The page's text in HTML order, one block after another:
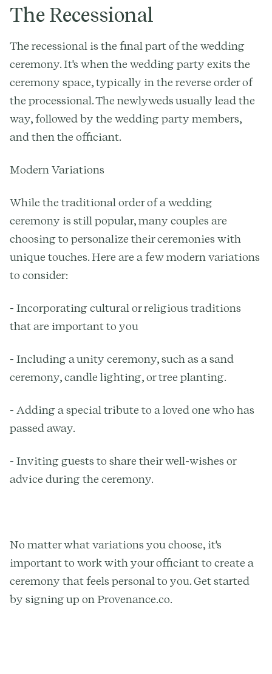
The Recessional
The recessional is the final part of the wedding
ceremony. It's when the wedding party exits the
ceremony space, typically in the reverse order of
the processional. The newlyweds usually lead the
way, followed by the wedding party members,
and then the officiant.
Modern Variations
While the traditional order of a wedding
ceremony is still popular, many couples are
choosing to personalize their ceremonies with
unique touches. Here are a few modern variations
to consider:
- Incorporating cultural or religious traditions
that are important to you
- Including a unity ceremony, such as a sand
ceremony, candle lighting, or tree planting.
- Adding a special tribute to a loved one who has
passed away.
- Inviting guests to share their well-wishes or
advice during the ceremony.
No matter what variations you choose, it's
important to work with your officiant to create a
ceremony that feels personal to you. Get started
by signing up on Provenance.co.